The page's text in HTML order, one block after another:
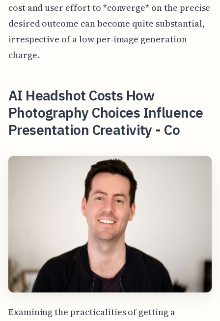
cost and user effort to *converge* on the precise
desired outcome can become quite substantial,
irrespective of a low per-image generation
charge.
AI Headshot Costs How
Photography Choices Influence
Presentation Creativity - Co
Examining the practicalities of getting a